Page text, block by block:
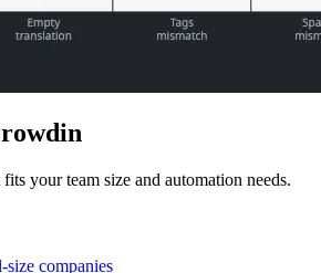
your team size and automation needs.
companies